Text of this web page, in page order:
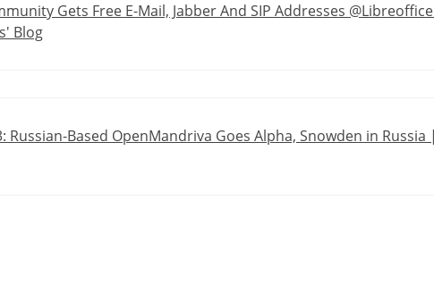
Gets Free E-Mail, Jabber And SIP Addresses
Blog
Russian-Based OpenMandriva Goes Alpha, Snowden in Russia |